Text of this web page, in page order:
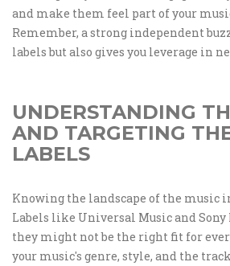
and make them feel part of your
Remember, a strong independent
labels but also gives you leverage in
UNDERSTANDING
AND TARGETING
LABELS
Knowing the landscape of the music
Labels like Universal Music and Sony
they might not be the right fit for
your music's genre, style, and the